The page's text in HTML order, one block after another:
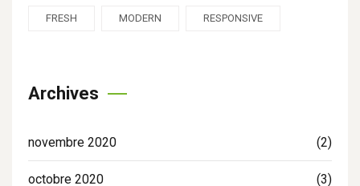
FRESH MODERN RESPONSIVE
Archives
novembre 2020 (2)
octobre 2020 (3)